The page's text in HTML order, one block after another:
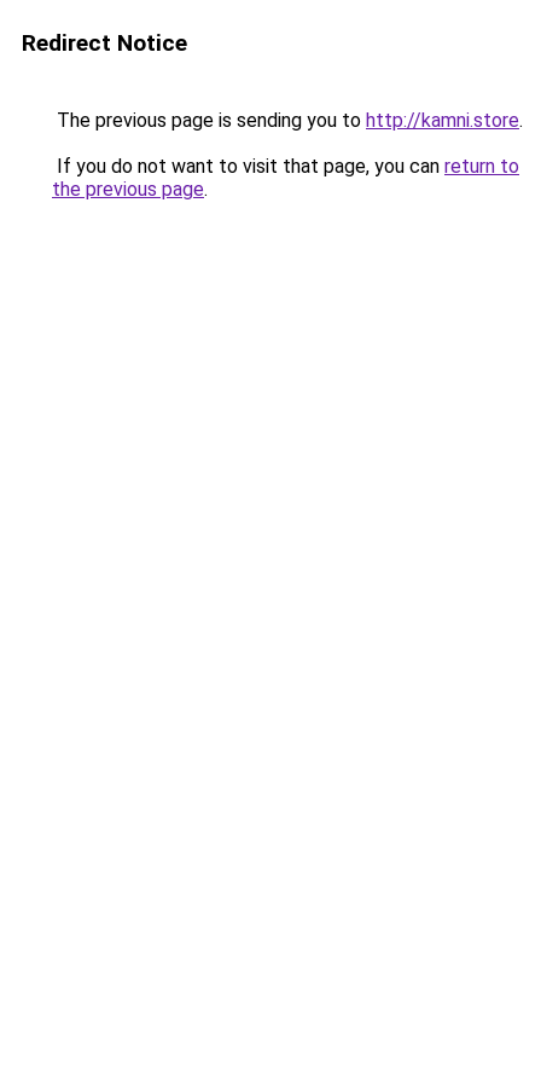
Redirect Notice
The previous page is sending you to http://kamni.store.
If you do not want to visit that page, you can return to
the previous page.